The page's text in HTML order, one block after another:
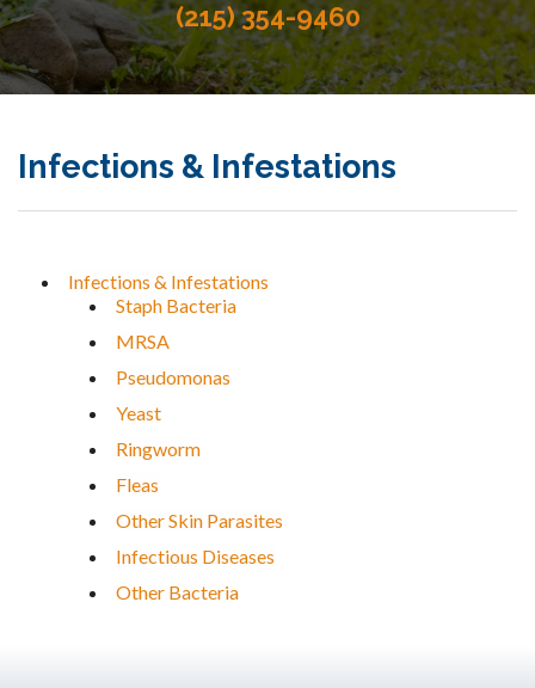
(215) 354-9460
Infections & Infestations
Infections & Infestations
Staph Bacteria
MRSA
Pseudomonas
Yeast
Ringworm
Fleas
Other Skin Parasites
Infectious Diseases
Other Bacteria